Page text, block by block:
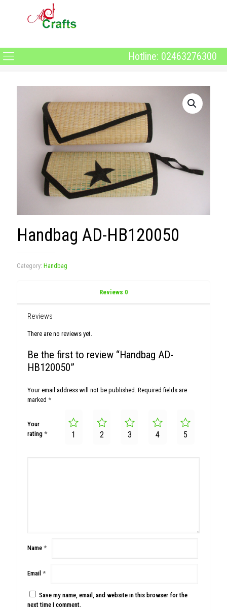
Hotline: 02463276300
Handbag AD-HB120050
Category: Handbag
Reviews 0
Reviews
There are no reviews yet.
Be the first to review “Handbag AD-
HB120050”
Your email address will not be published. Required fields are
marked *
Your
rating * 1 2 3 4 5
Name *
Email *
Save my name, email, and website in this browser for the
next time I comment.